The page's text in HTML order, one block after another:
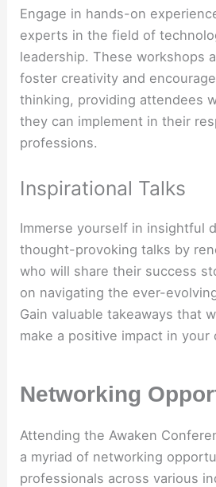
Engage in hands-on
experts in the field of
leadership. These workshops
foster creativity and
thinking, providing attendees
they can implement in their
professions.
Inspirational Talks
Immerse yourself in insightful
thought-provoking talks by
who will share their success
on navigating the ever-
Gain valuable takeaways that
make a positive impact in your
Networking
Attending the Awaken
a myriad of networking
professionals across various